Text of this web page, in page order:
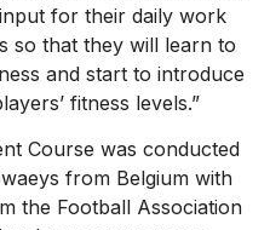
for their daily work
so that they will learn to
and start to introduce
fitness levels.”
Course was conducted
from Belgium with
the Football Association